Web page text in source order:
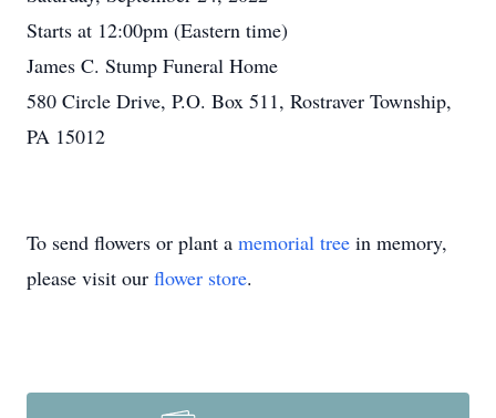
Starts at 12:00pm (Eastern time)
James C. Stump Funeral Home
580 Circle Drive, P.O. Box 511, Rostraver Township,
PA 15012
To send flowers or plant a memorial tree in memory,
please visit our flower store.